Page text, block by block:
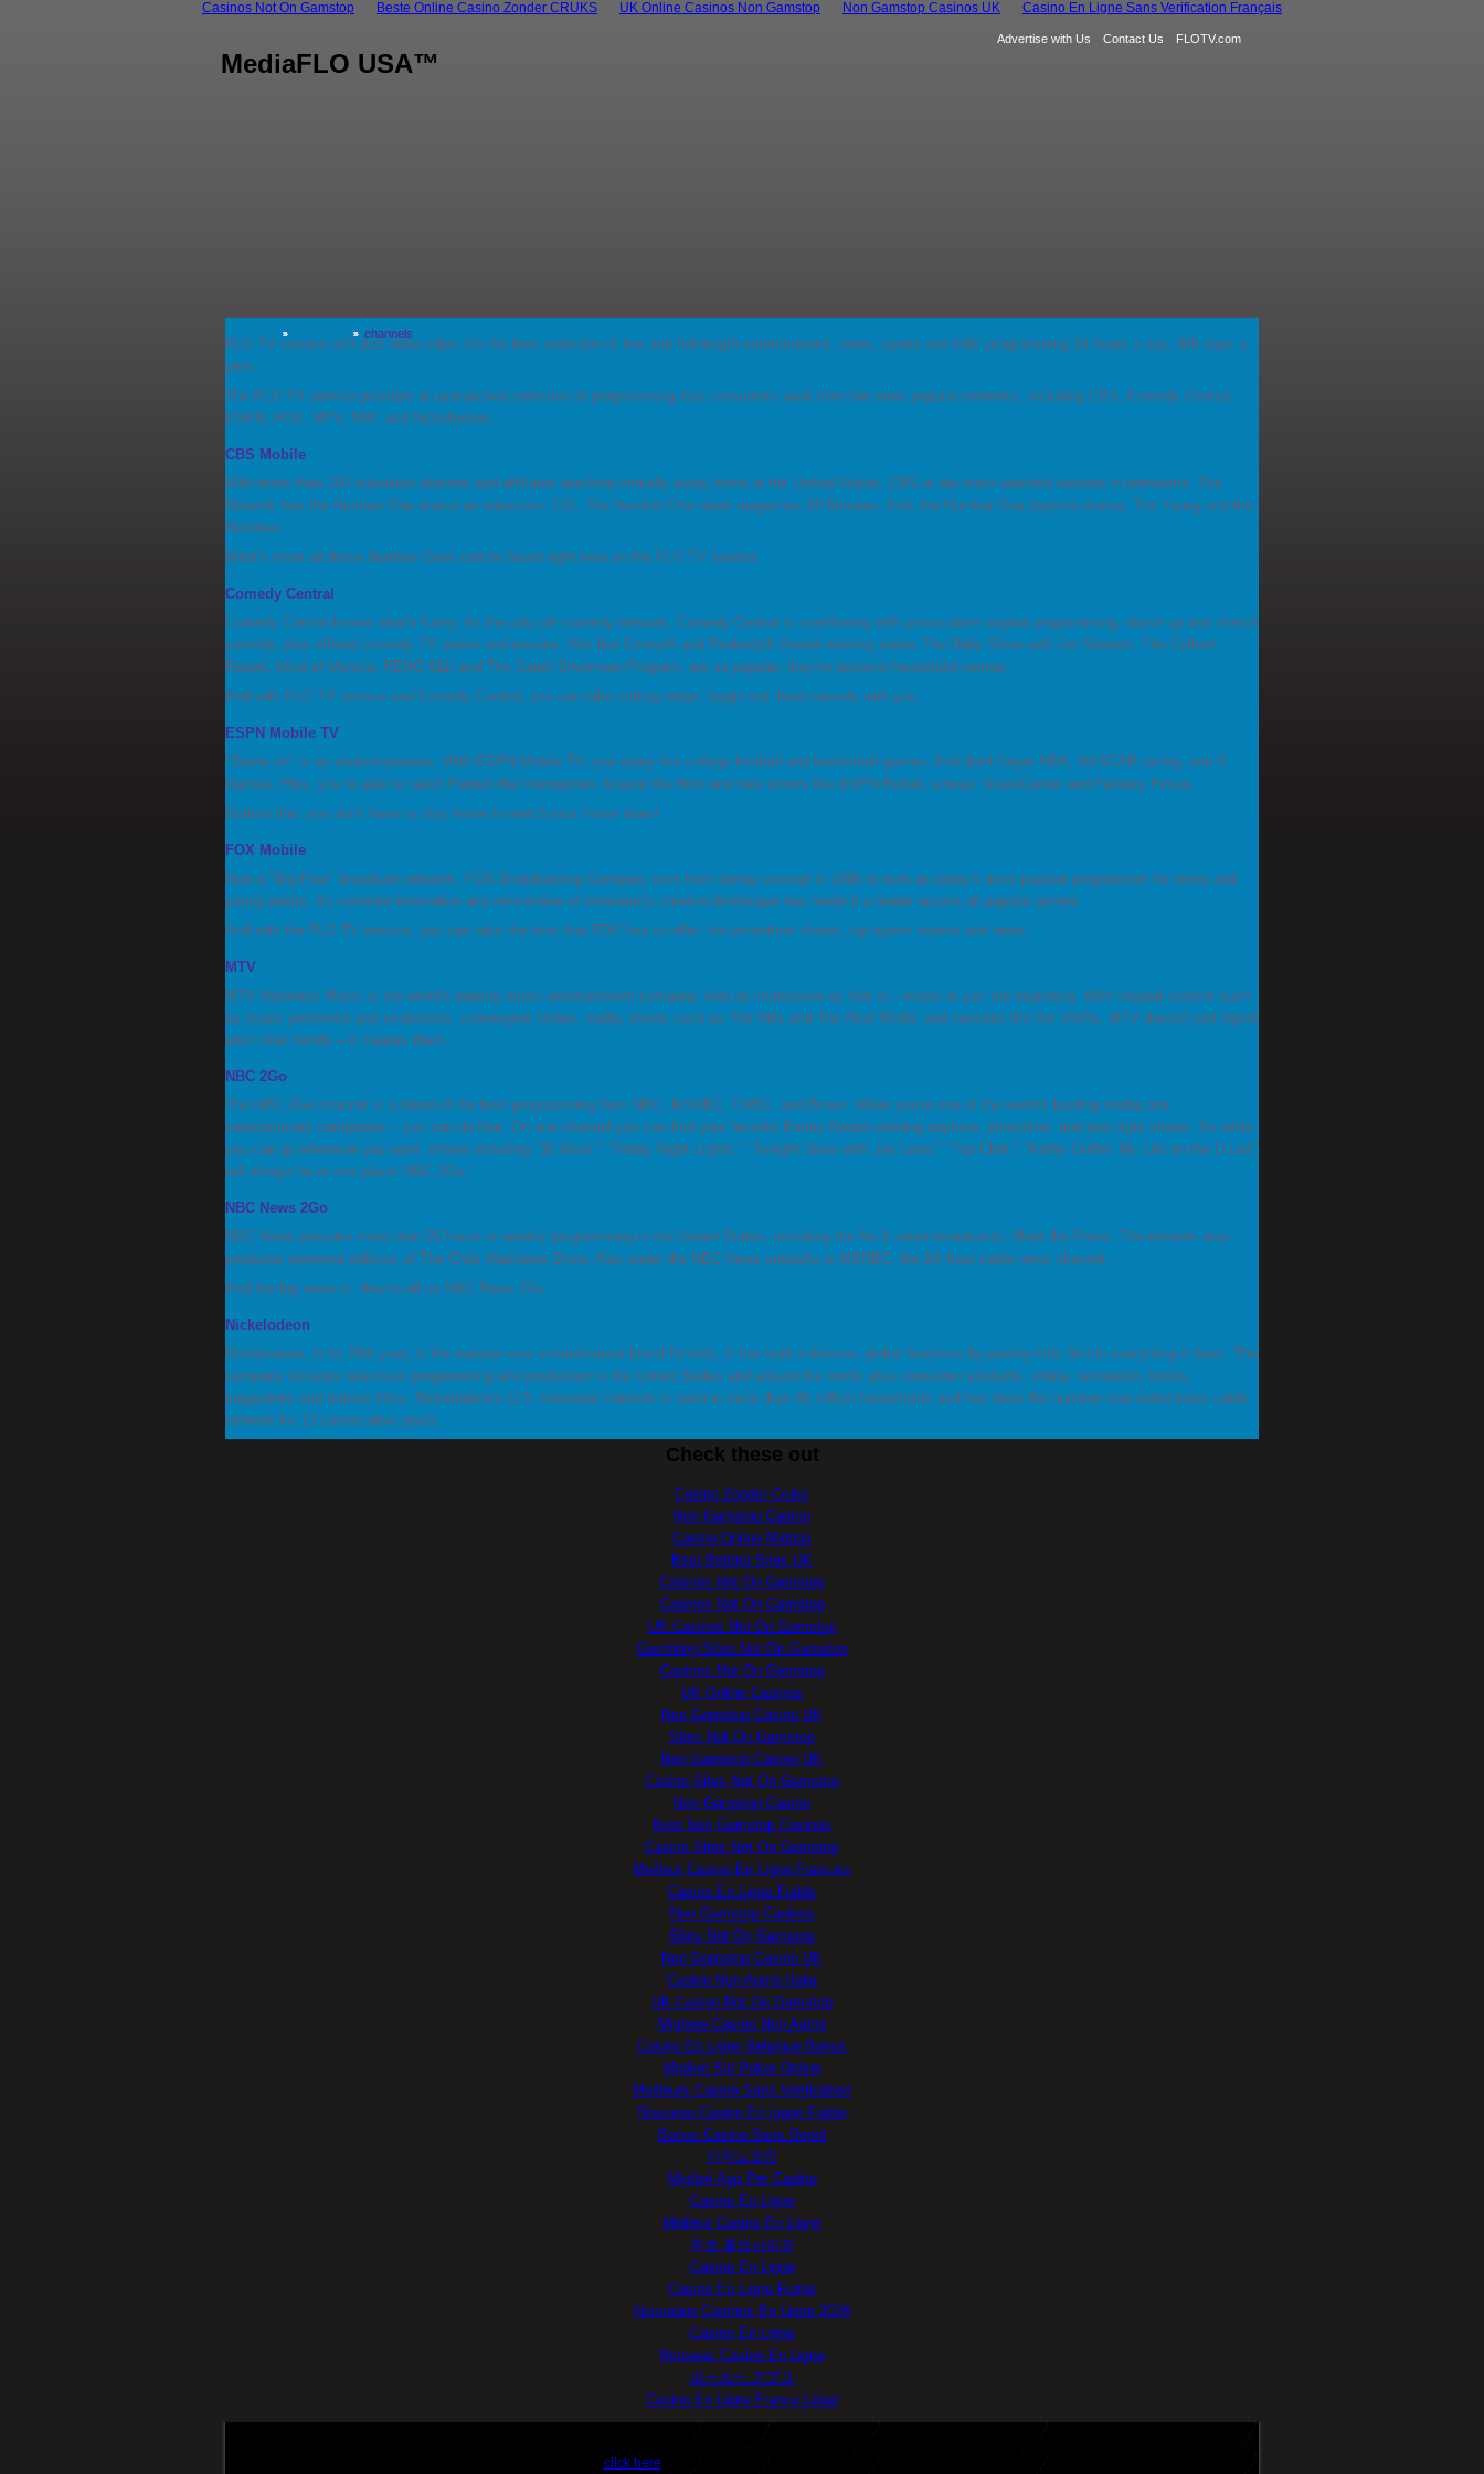
Casinos Not On Gamstop Beste Online Casino Zonder CRUKS UK Online Casinos Non Gamstop Non Gamstop Casinos UK Casino En Ligne Sans Verification Français
Advertise with Us Contact Us FLOTV.com
MediaFLO USA™
channels
FLO TV service isn't just video clips--it's the best selection of live and full-length entertainment, news, sports and kids' programming 24 hours a day, 365 days a
year.
The FLO TV service provides an unmatched selection of programming that consumers want from the most popular networks, including CBS, Comedy Central,
ESPN, FOX, MTV, NBC and Nickelodeon.
CBS Mobile
With more than 200 television stations and affiliates reaching virtually every home in the United States, CBS is the most watched network in primetime. The
Network has the Number One drama on television: CSI. The Number One news magazine: 60 Minutes. And, the Number One daytime drama: The Young and the
Restless.
What's more all those Number Ones can be found right here on the FLO TV service.
Comedy Central
Comedy Central knows what's funny. As the only all–comedy network, Comedy Central is overflowing with provocative original programming, stand–up and sketch
comedy, plus offbeat comedy TV series and movies. Hits like Emmy® and Peabody® Award–winning series The Daily Show with Jon Stewart, The Colbert
Report, Mind of Mencia, RENO 911! and The Sarah Silverman Program, are so popular, they've become household names.
And with FLO TV service and Comedy Central, you can take cutting–edge, laugh–out–loud comedy with you.
ESPN Mobile TV
"Game on" is an understatement. With ESPN Mobile TV, you enjoy live college football and basketball games. And don't forget NBA, NASCAR racing, and X
Games. Plus, you’re able to catch Pardon the Interruption, Around the Horn and new shows like ESPN ReSet, Lineup, ScoreCenter and Fantasy Focus.
Bottom line: you don't have to stay home to watch your home team!
FOX Mobile
Now a "Big Four" broadcast network, FOX Broadcasting Company rose from daring concept in 1986 to rank as today's most popular programmer for teens and
young adults. Its constant innovation and reinvention of television's creative landscape has made it a leader across all popular genres.
And with the FLO TV service, you can take the best that FOX has to offer: hot primetime shows, top sports events and news.
MTV
MTV Networks Music is the world's leading music entertainment company. And as impressive as that is – music is just the beginning. With original content such
as music premieres and exclusives, convergent shows, reality shows such as The Hills and The Real World, and specials like the VMAs, MTV doesn't just report
and cover trends – it creates them.
NBC 2Go
The NBC 2Go channel is a blend of the best programming from NBC, MSNBC, CNBC, and Bravo. When you're one of the world's leading media and
entertainment companies – you can do that. On one channel you can find your favorite Emmy Award–winning daytime, primetime, and late night shows. So while
you can go wherever you want, shows including "30 Rock," "Friday Night Lights," "Tonight Show with Jay Leno," "Top Chef," "Kathy Griffin: My Life on the D List"
will always be in one place: NBC 2Go.
NBC News 2Go
NBC News provides more than 25 hours of weekly programming in the United States, including the No.1–rated broadcasts: Meet the Press. The network also
produces weekend editions of The Chris Matthews Show. Also under the NBC News umbrella is MSNBC, the 24–hour cable news channel.
And the big news is: they're all on NBC News 2Go.
Nickelodeon
Nickelodeon, in its 28th year, is the number–one entertainment brand for kids. It has built a diverse, global business by putting kids first in everything it does. The
company includes television programming and production in the United States and around the world, plus consumer products, online, recreation, books,
magazines and feature films. Nickelodeon's U.S. television network is seen in more than 96 million households and has been the number–one–rated basic cable
network for 13 consecutive years.
Check these out
Casino Zonder Cruks
Non Gamstop Casino
Casino Online Migliori
Best Betting Sites UK
Casinos Not On Gamstop
Casinos Not On Gamstop
UK Casinos Not On Gamstop
Gambling Sites Not On Gamstop
Casinos Not On Gamstop
UK Online Casinos
Non Gamstop Casino UK
Slots Not On Gamstop
Non Gamstop Casino UK
Casino Sites Not On Gamstop
Non Gamstop Casino
Best Non Gamstop Casinos
Casino Sites Not On Gamstop
Meilleur Casino En Ligne Francais
Casino En Ligne Fiable
Non Gamstop Casinos
Slots Not On Gamstop
Non Gamstop Casino UK
Casino Non Aams Italia
UK Casino Not On Gamstop
Migliore Casino Non Aams
Casino En Ligne Belgique Bonus
Migliori Siti Poker Online
Meilleurs Casino Sans Verification
Nouveau Casino En Ligne Fiable
Bonus Casino Sans Depot
카지노코인
Migliori App Per Casino
Casino En Ligne
Meilleur Casino En Ligne
무료 홀덤사이트
Casino En Ligne
Casino En Ligne Fiable
Nouveaux Casinos En Ligne 2026
Casino En Ligne
Nouveau Casino En Ligne
ポーカー アプリ
Casino En Ligne France Légal
click here